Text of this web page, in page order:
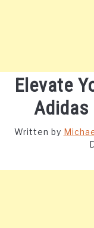
Elevate
Adidas
Written by